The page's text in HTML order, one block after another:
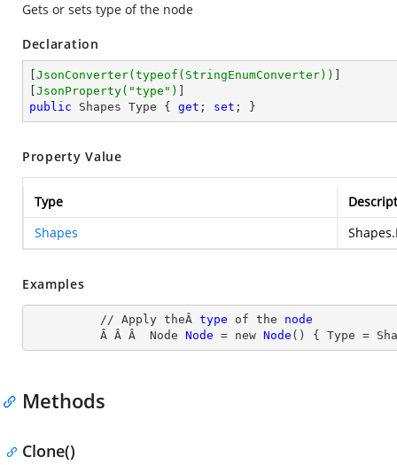
Gets or sets type of the node
Declaration
JsonConverter(typeof(StringEnumConverter))
JsonProperty( "type" )
public Shapes Type { get ; set ; }
Property Value
Type
Shapes
Examples
          // Apply theÂ
type of the node
Â Â Â  Node Node = new Node () { Type =
Methods
Clone()